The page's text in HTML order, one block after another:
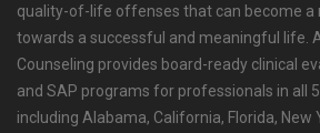
quality-of-life offenses that can become a
towards a successful and meaningful life.
Counseling provides board-ready clinical
and SAP programs for professionals in all
including Alabama, California, Florida, New